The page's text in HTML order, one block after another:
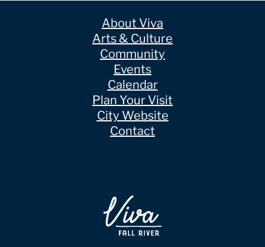
About Viva
Arts & Culture
Community
Events
Calendar
Plan Your Visit
City Website
Contact